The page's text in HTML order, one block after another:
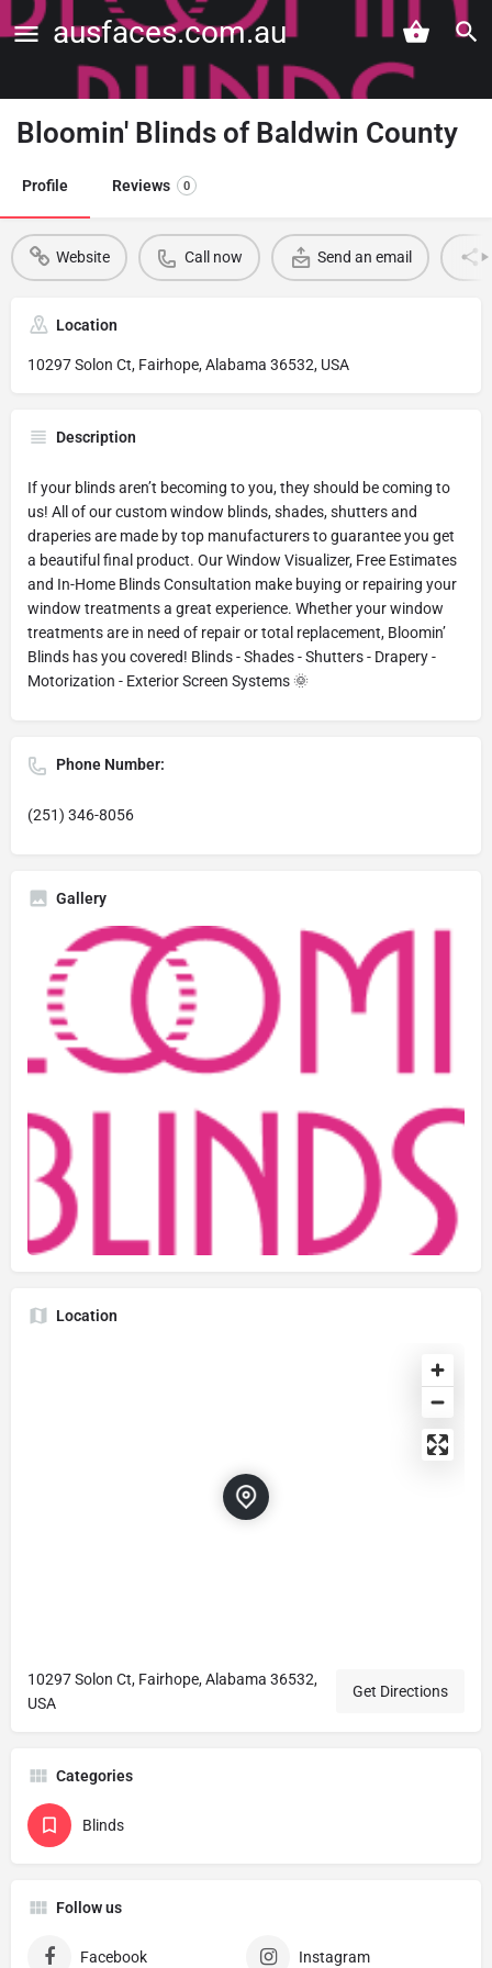
ausfaces.com.au
Bloomin' Blinds of Baldwin County
Profile Reviews 0
Website Call now Send an email
Location
10297 Solon Ct, Fairhope, Alabama 36532, USA
Description
If your blinds aren’t becoming to you, they should be coming to
us! All of our custom window blinds, shades, shutters and
draperies are made by top manufacturers to guarantee you get
a beautiful final product. Our Window Visualizer, Free Estimates
and In-Home Blinds Consultation make buying or repairing your
window treatments a great experience. Whether your window
treatments are in need of repair or total replacement, Bloomin’
Blinds has you covered! Blinds - Shades - Shutters - Drapery -
Motorization - Exterior Screen Systems 🌞
Phone Number:
(251) 346-8056
Gallery
Location
10297 Solon Ct, Fairhope, Alabama 36532,
USA
Get Directions
Categories
Blinds
Follow us
Facebook Instagram